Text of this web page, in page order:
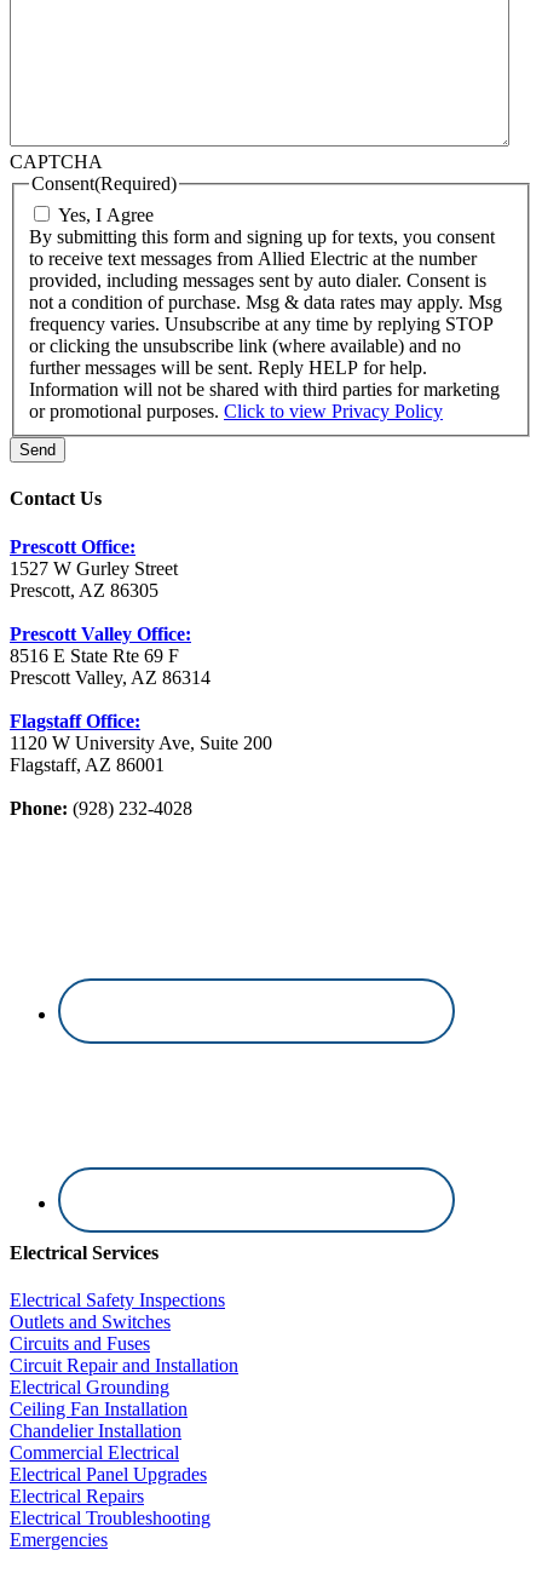
CAPTCHA
Consent(Required)
Yes, I Agree
By submitting this form and signing up for texts, you consent
to receive text messages from Allied Electric at the number
provided, including messages sent by auto dialer. Consent is
not a condition of purchase. Msg & data rates may apply. Msg
frequency varies. Unsubscribe at any time by replying STOP
or clicking the unsubscribe link (where available) and no
further messages will be sent. Reply HELP for help.
Information will not be shared with third parties for marketing
or promotional purposes. Click to view Privacy Policy
Send
Contact Us
Prescott Office:
1527 W Gurley Street
Prescott, AZ 86305
Prescott Valley Office:
8516 E State Rte 69 F
Prescott Valley, AZ 86314
Flagstaff Office:
1120 W University Ave, Suite 200
Flagstaff, AZ 86001
Phone: (928) 232-4028
Electrical Services
Electrical Safety Inspections
Outlets and Switches
Circuits and Fuses
Circuit Repair and Installation
Electrical Grounding
Ceiling Fan Installation
Chandelier Installation
Commercial Electrical
Electrical Panel Upgrades
Electrical Repairs
Electrical Troubleshooting
Emergencies